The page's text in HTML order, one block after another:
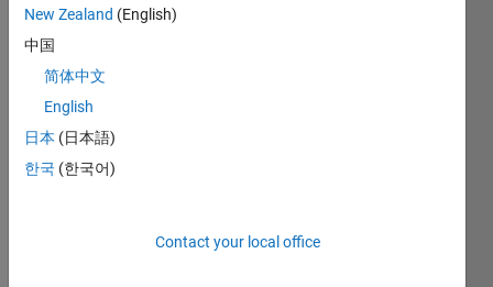
hours of
course) and
see who is
"King of the
Lab."
Cite As
New Zealand (English)
中国
简体中文
English
日本 (日本語)
한국 (한국어)
Contact your local office